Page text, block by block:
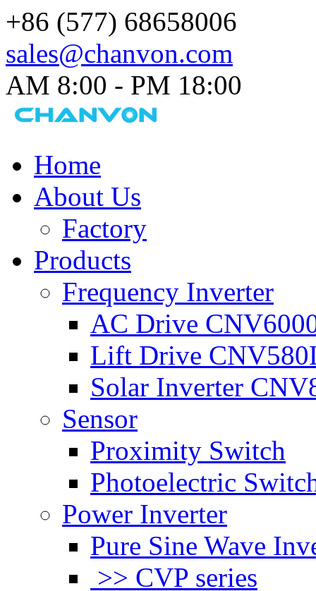
+86 (577) 68658006
sales@chanvon.com
AM 8:00 - PM 18:00​
Home
About Us
Factory
Products
Frequency Inverter
AC Drive
Lift Drive
Solar Inverter
Sensor
Proximity Switch
Photoelectric
Power Inverter
Pure Sine Wave
>> CVP series